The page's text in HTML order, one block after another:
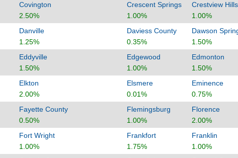
Covington
2.50%
Crescent Springs
1.00%
Crestview Hills
1.00%
Danville
1.25%
Daviess County
0.35%
Dawson
1.50%
Eddyville
1.50%
Edgewood
1.00%
Edmonton
1.50%
Elkton
2.00%
Elsmere
0.01%
Eminence
0.75%
Fayette County
0.50%
Flemingsburg
1.00%
Florence
2.00%
Fort Wright
1.00%
Frankfort
1.75%
Franklin
1.00%